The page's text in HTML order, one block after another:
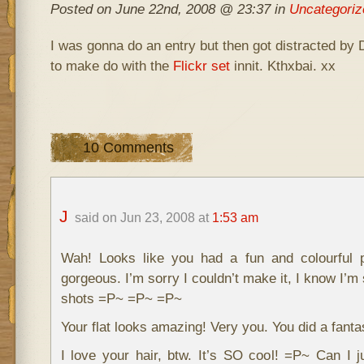
Posted on June 22nd, 2008 @ 23:37 in
I was gonna do an entry but then got distracted by
to make do with the Flickr setinnit. Kthxbai. xx
10 Comments
J said on Jun 23, 2008 at 1:53 am
Wah! Looks like you had a fun and colourful
gorgeous. I’m sorry I couldn’t make it, I know
shots =P~ =P~ =P~
Your flat looks amazing! Very you. You did a
I love your hair, btw. It’s SO cool! =P~ Can I